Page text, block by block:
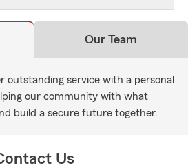
Our Team
outstanding service with a personal
our community with what
build a secure future together.
Us